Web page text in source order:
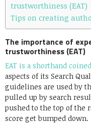
trustworthiness (EAT)
Tips on creating
The importance of
trustworthiness (EAT)
EAT is a shorthand
aspects of its Search
guidelines are used by
pulled up by search
pushed to the top of the
score get bumped down.